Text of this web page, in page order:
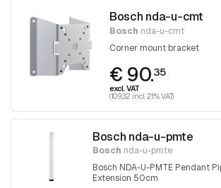
Bosch nda-u-cmt
Bosch nda-u-cmt
Corner mount bracket
€ 90.35
excl. VAT
(109.32 incl. 21% VAT)
Bosch nda-u-pmte
Bosch nda-u-pmte
Bosch NDA-U-PMTE Pendant
Extension 50cm